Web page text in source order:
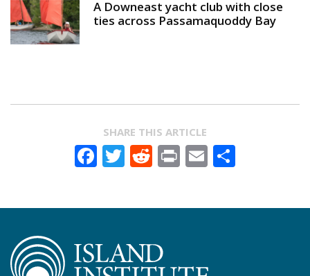
A Downeast yacht club with close
ties across Passamaquoddy Bay
SHARE THIS ARTICLE
Facebook
Twitter
Reddit
PrintEmail